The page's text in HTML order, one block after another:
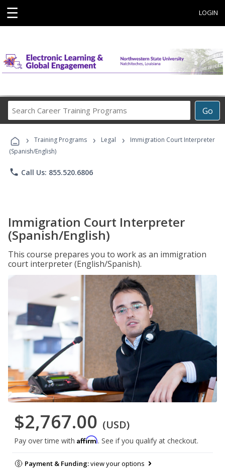
☰ LOGIN
Go
Career
Programs
› Training Programs › Legal ›
Immigration Court Interpreter
(Spanish/English)
phone Call Us: 855.520.6806
Immigration Court Interpreter
(Spanish/English)
This course prepares you to work as an immigration
court interpreter (English/Spanish).
$2,767.00 (USD)
Pay over time with Affirm. See if you qualify at checkout.
Payment & Funding:view your options